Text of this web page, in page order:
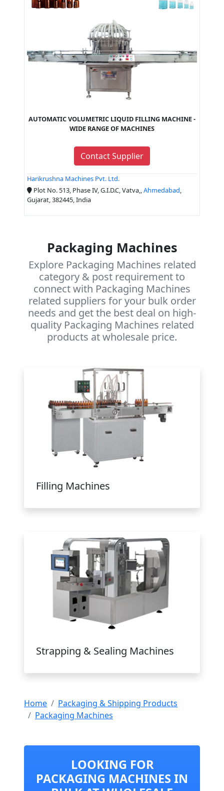
AUTOMATIC VOLUMETRIC LIQUID FILLING MACHINE -
WIDE RANGE OF MACHINES
Contact Supplier
Harikrushna Machines Pvt. Ltd.
Plot No. 513, Phase IV, G.I.D.C, Vatva,, Ahmedabad
Gujarat, 382445, India
Packaging Machines
Explore Packaging Machines related
category & post requirement to
connect with Packaging Machines
related suppliers for your bulk order
needs and get the best deal on high-
quality Packaging Machines related
products at wholesale price.
Filling Machines
Strapping & Sealing Machines
Home
Packaging & Shipping Products
Packaging Machines
LOOKING FOR
PACKAGING MACHINES IN